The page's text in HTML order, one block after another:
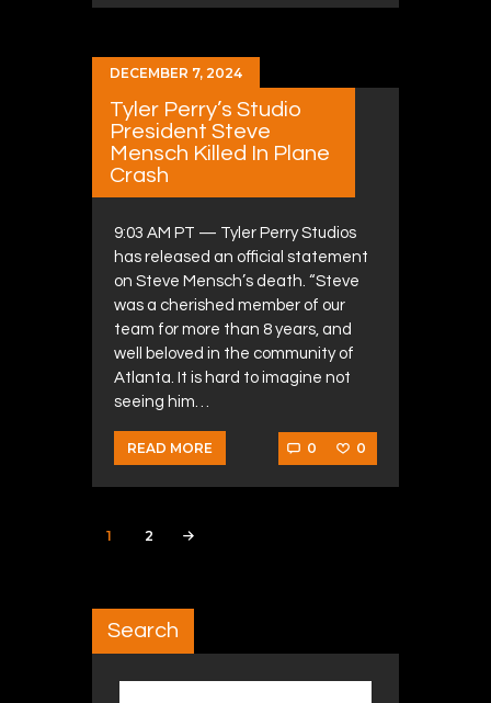
DECEMBER 7, 2024
Tyler Perry’s Studio
President Steve
Mensch Killed In Plane
Crash
9:03 AM PT — Tyler Perry Studios
has released an official statement
on Steve Mensch’s death. “Steve
was a cherished member of our
team for more than 8 years, and
well beloved in the community of
Atlanta. It is hard to imagine not
seeing him…
READ MORE 0 0
Posts navigation
PAGE
1 PAGE
2
Search